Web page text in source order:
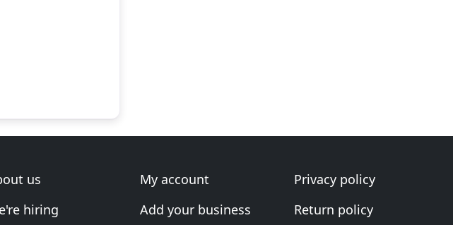
us
hiring
My account
Add your business
Privacy policy
Return policy